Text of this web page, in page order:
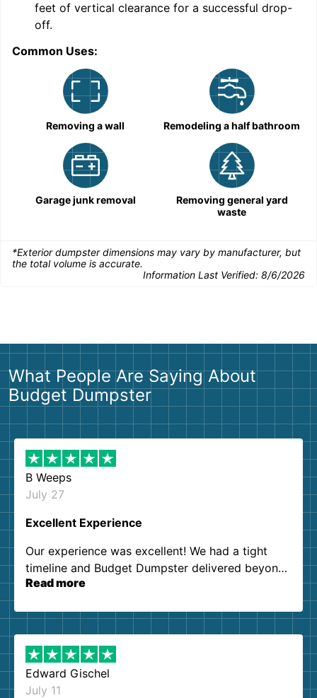
feet of vertical clearance for a successful drop-
off.
Common Uses:
Removing a wall Remodeling a half bathroom
Garage junk removal
Removing general yard
waste
*Exterior dumpster dimensions may vary by manufacturer, but
the total volume is accurate.
Information Last Verified: 8/6/2026
What People Are Saying About
Budget Dumpster
B Weeps
July 27
Excellent Experience
Our experience was excellent! We had a tight
timeline and Budget Dumpster delivered beyond
our expectations. Customer service agents were
them again. I highly recommend!
Read more
Edward Gischel
July 11